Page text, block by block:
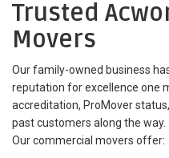
Trusted
Movers
Our family-owned business
reputation for excellence one
accreditation, ProMover
past customers along the way.
Our commercial movers offer: